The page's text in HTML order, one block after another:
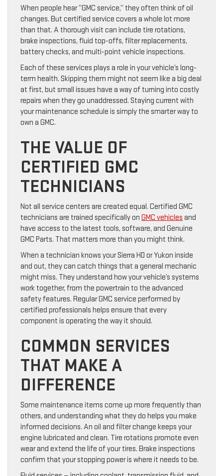
When people hear “GMC service,” they often think of oil
changes. But certified service covers a whole lot more
than that. A thorough visit can include tire rotations,
brake inspections, fluid top-offs, filter replacements,
battery checks, and multi-point vehicle inspections.
Each of these services plays a role in your vehicle’s long-
term health. Skipping them might not seem like a big deal
at first, but small issues have a way of turning into costly
repairs when they go unaddressed. Staying current with
your maintenance schedule is simply the smarter way to
own a GMC.
THE VALUE OF
CERTIFIED GMC
TECHNICIANS
Not all service centers are created equal. Certified GMC
technicians are trained specifically on GMC vehicles and
have access to the latest tools, software, and Genuine
GMC Parts. That matters more than you might think.
When a technician knows your Sierra HD or Yukon inside
and out, they can catch things that a general mechanic
might miss. They understand how your vehicle’s systems
work together, from the powertrain to the advanced
safety features. Regular GMC service performed by
certified professionals helps ensure that every
component is operating the way it should.
COMMON SERVICES
THAT MAKE A
DIFFERENCE
Some maintenance items come up more frequently than
others, and understanding what they do helps you make
informed decisions. An oil and filter change keeps your
engine lubricated and clean. Tire rotations promote even
wear and extend the life of your tires. Brake inspections
confirm that your stopping power is where it needs to be.